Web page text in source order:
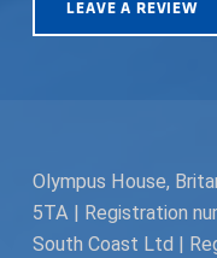
LEAVE A REVIEW
Olympus House,
5TA | Registration
South Coast Ltd |